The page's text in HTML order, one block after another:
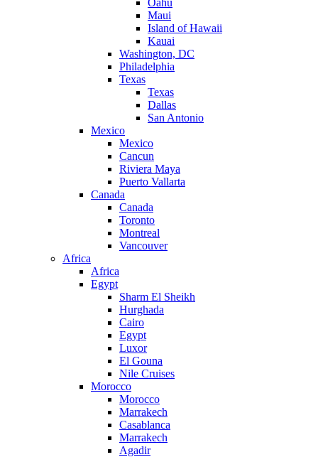
Oahu
Maui
Island of Hawaii
Kauai
Washington, DC
Philadelphia
Texas
Texas
Dallas
San Antonio
Mexico
Mexico
Cancun
Riviera Maya
Puerto Vallarta
Canada
Canada
Toronto
Montreal
Vancouver
Africa
Africa
Egypt
Sharm El Sheikh
Hurghada
Cairo
Egypt
Luxor
El Gouna
Nile Cruises
Morocco
Morocco
Marrakech
Casablanca
Marrakech
Agadir